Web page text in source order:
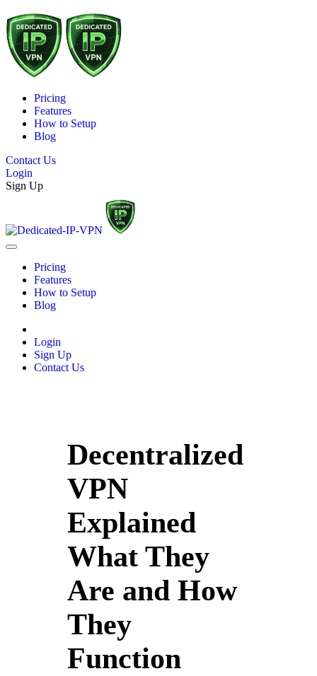
Pricing
Features
How to Setup
Blog
Contact Us
Login
Sign Up
Pricing
Features
How to Setup
Blog
Login
Sign Up
Contact Us
Decentralized
VPN
Explained
What They
Are and How
They
Function